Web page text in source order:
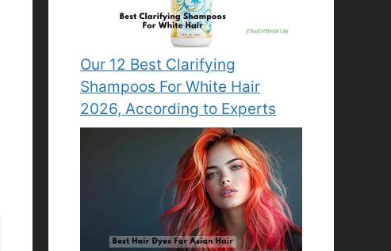
Our 12 Best Clarifying
Shampoos For White Hair
2026, According to Experts